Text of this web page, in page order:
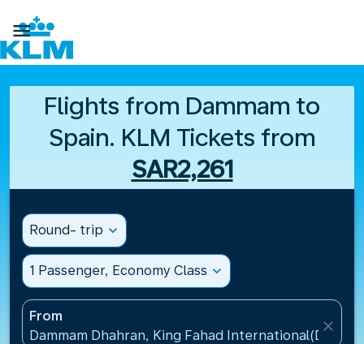

Flights from Dammam to
Spain. KLM Tickets from
SAR2,261
Round- trip expand_more
1 Passenger, Economy Class expand_more
From
Dammam Dhahran, King Fahad International(DMM),
close